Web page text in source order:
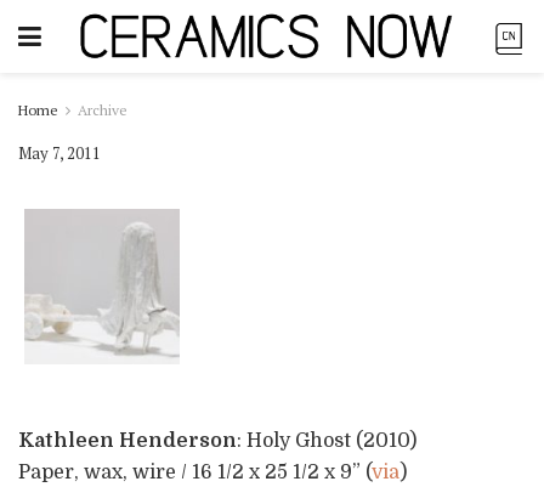
Home Archive
May 7, 2011
Kathleen Henderson: Holy Ghost (2010)
Paper, wax, wire / 16 1/2 x 25 1/2 x 9” (via)